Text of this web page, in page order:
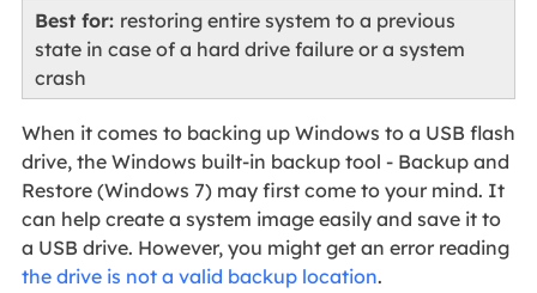
Best for: restoring entire system to a previous
state in case of a hard drive failure or a system
crash
When it comes to backing up Windows to a USB flash
drive, the Windows built-in backup tool - Backup and
Restore (Windows 7) may first come to your mind. It
can help create a system image easily and save it to
a USB drive. However, you might get an error reading
the drive is not a valid backup location.